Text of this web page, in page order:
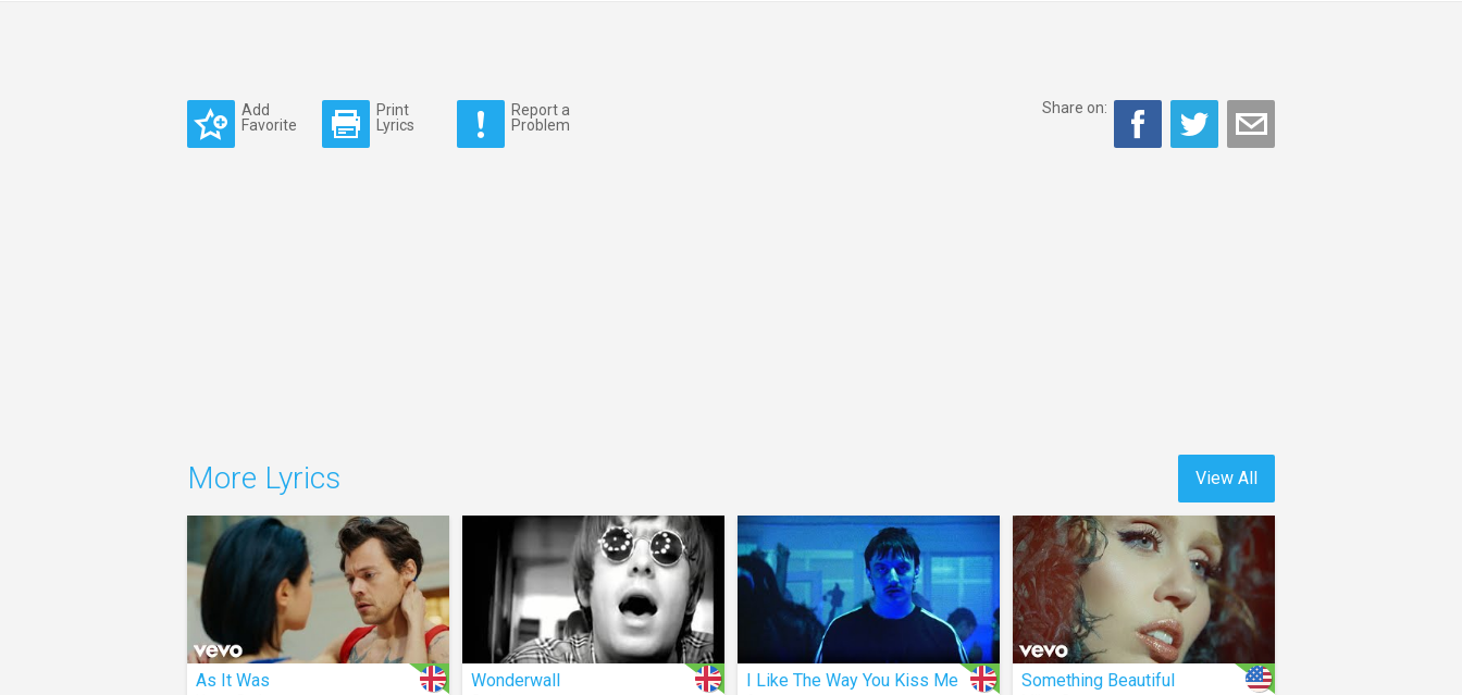
Add
Favorite
Print
Lyrics
Report a
Problem
Share on:
View All
More Lyrics
As It Was Wonderwall I Like The Way You Kiss Me Something Beautiful